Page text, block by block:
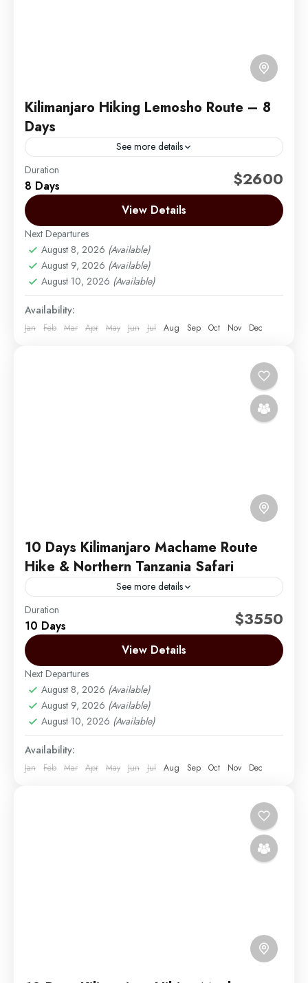
Kilimanjaro Hiking Lemosho Route – 8
Days
See more details
The Lemosho Route is widely considered to be the
best route on Mount Kilimanjaro. Not too long ago,
there were only two main routes used...
Mount Kilimanjaro
Easy
1 Person
Duration
8 Days $2600
View Details
Next Departures
August 8, 2026 (Available)
August 9, 2026 (Available)
August 10, 2026 (Available)
Availability:
Jan Feb Mar Apr May Jun Jul Aug Sep Oct Nov Dec
10 Days Kilimanjaro Machame Route
Hike & Northern Tanzania Safari
See more details
Embark on an unforgettable 10-day adventure with 6
days hiking the iconic Machame Route on Mount
Kilimanjaro, known for its scenic landscapes and
diverse ecosystems....
Mount Kilimanjaro
Medium
1 Person
Duration
10 Days $3550
View Details
Next Departures
August 8, 2026 (Available)
August 9, 2026 (Available)
August 10, 2026 (Available)
Availability:
Jan Feb Mar Apr May Jun Jul Aug Sep Oct Nov Dec